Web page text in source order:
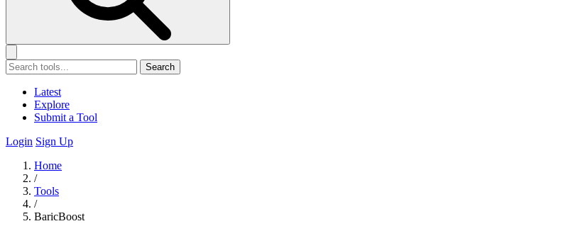
Search
Latest
Explore
Submit a Tool
Login Sign Up
Home
/
Tools
/
BaricBoost